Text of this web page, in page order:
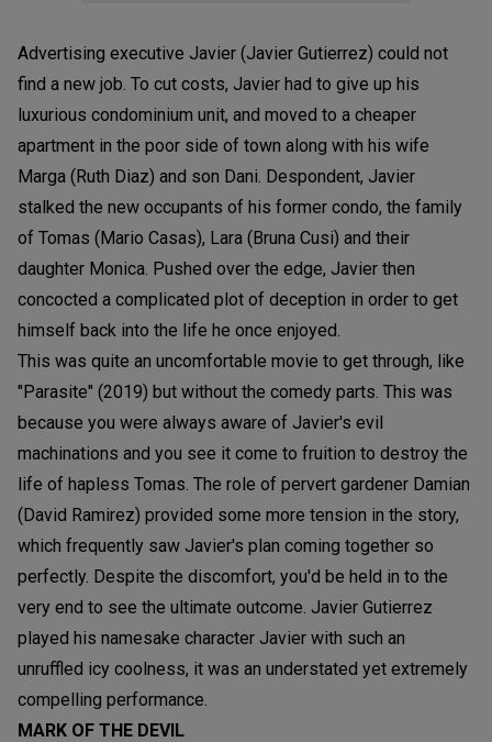
Advertising executive Javier (Javier Gutierrez) could not
find a new job. To cut costs, Javier had to give up his
luxurious condominium unit, and moved to a cheaper
apartment in the poor side of town along with his wife
Marga (Ruth Diaz) and son Dani. Despondent, Javier
stalked the new occupants of his former condo, the family
of Tomas (Mario Casas), Lara (Bruna Cusi) and their
daughter Monica. Pushed over the edge, Javier then
concocted a complicated plot of deception in order to get
himself back into the life he once enjoyed.
This was quite an uncomfortable movie to get through, like
"Parasite" (2019) but without the comedy parts. This was
because you were always aware of Javier's evil
machinations and you see it come to fruition to destroy the
life of hapless Tomas. The role of pervert gardener Damian
(David Ramirez) provided some more tension in the story,
which frequently saw Javier's plan coming together so
perfectly. Despite the discomfort, you'd be held in to the
very end to see the ultimate outcome. Javier Gutierrez
played his namesake character Javier with such an
unruffled icy coolness, it was an understated yet extremely
compelling performance.
MARK OF THE DEVIL